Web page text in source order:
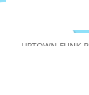
UPTOWN FUNK